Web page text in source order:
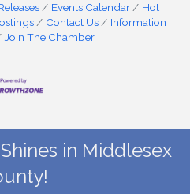
Events Calendar
Hot
Contact Us
Information
Join The Chamber
in Middlesex